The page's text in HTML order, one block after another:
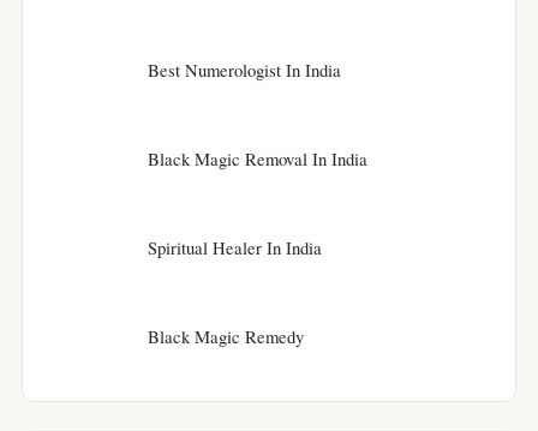
Best Numerologist In India
Black Magic Removal In India
Spiritual Healer In India
Black Magic Remedy